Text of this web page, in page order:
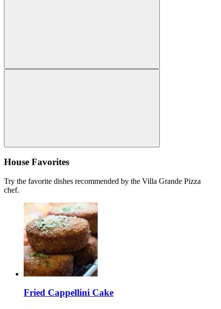
House Favorites
Try the favorite dishes recommended by the Villa Grande Pizza
chef.
Fried Cappellini Cake